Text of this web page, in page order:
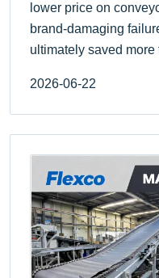
lower price on
brand-damaging
ultimately saved more
2026-06-22